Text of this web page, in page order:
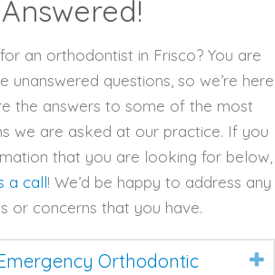
Answered!
an orthodontist in Frisco? You are
unanswered questions, so we’re here
the answers to some of the most
we are asked at our practice. If you
that you are looking for below,
a call! We’d be happy to address any
or concerns that you have.
Orthodontic